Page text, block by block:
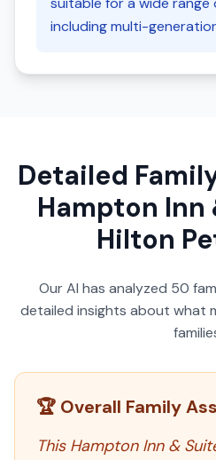
including multi-
Detailed
Hampton Inn
Hilton
Our AI has analyzed 50
detailed insights about what
🏆 Overall Family
This Hampton Inn &